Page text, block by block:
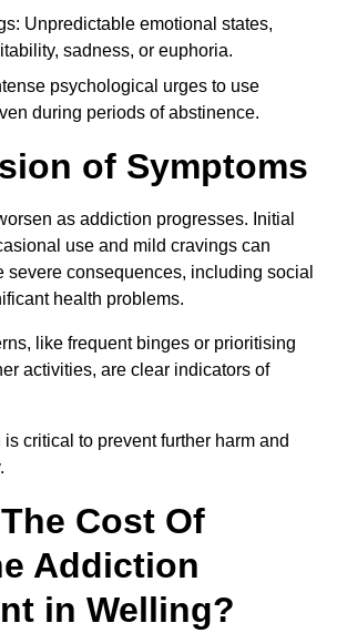
Unpredictable emotional states,
sadness, or euphoria.
psychological urges to use
during periods of abstinence.
of Symptoms
as addiction progresses. Initial
use and mild cravings can
severe consequences, including social
health problems.
like frequent binges or prioritising
activities, are clear indicators of
critical to prevent further harm and
Cost Of
Addiction
in Welling?